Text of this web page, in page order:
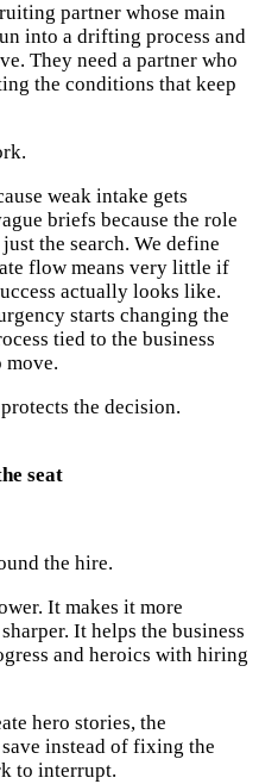
partner whose main
into a drifting process and
They need a partner who
the conditions that keep
weak intake gets
briefs because the role
the search. We define
flow means very little if
actually looks like.
starts changing the
tied to the business
move.
the decision.
seat
the hire.
It makes it more
It helps the business
and heroics with hiring
hero stories, the
instead of fixing the
to interrupt.